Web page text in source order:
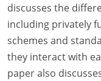
discusses the
including privately
schemes and
they interact with
paper also